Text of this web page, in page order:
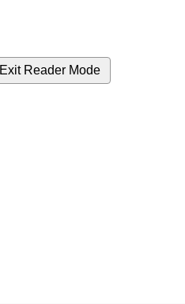
Exit Reader Mode